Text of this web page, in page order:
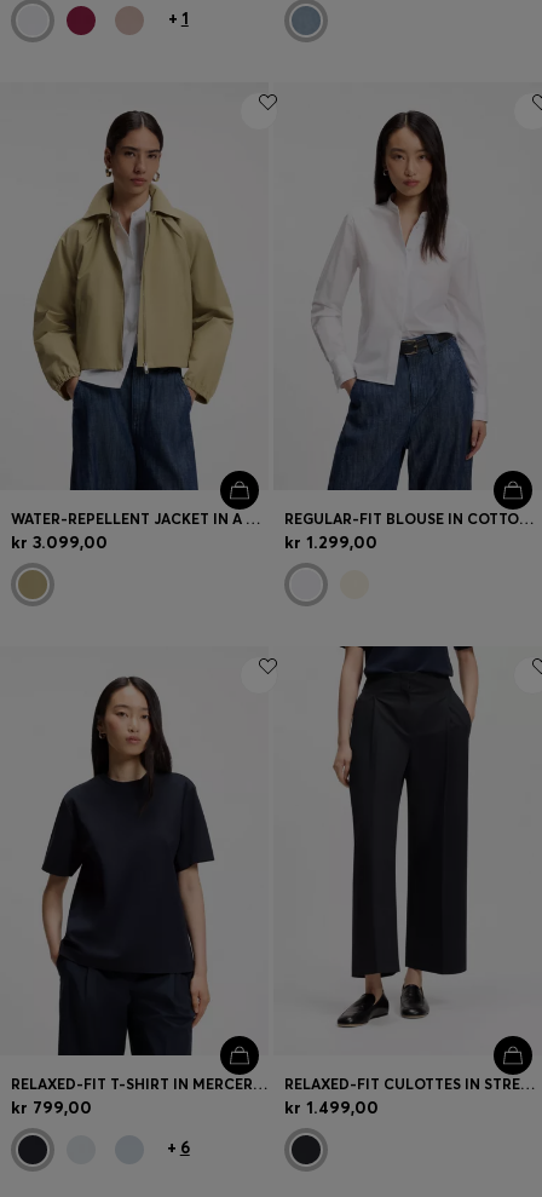
+ 1
WATER-REPELLENT JACKET IN A COTTON BLEND
kr 3.099,00
REGULAR-FIT BLOUSE IN COTTON POPLIN WITH CONCEALED PLACKET
kr 1.299,00
RELAXED-FIT T-SHIRT IN MERCERISED COTTON
kr 799,00
+ 6
RELAXED-FIT CULOTTES IN STRETCH COTTON
kr 1.499,00